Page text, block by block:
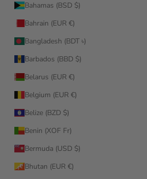
Bahamas (BSD $)
Bahrain (EUR €)
Bangladesh (BDT ৳)
Barbados (BBD $)
Belarus (EUR €)
Belgium (EUR €)
Belize (BZD $)
Benin (XOF Fr)
Bermuda (USD $)
Bhutan (EUR €)